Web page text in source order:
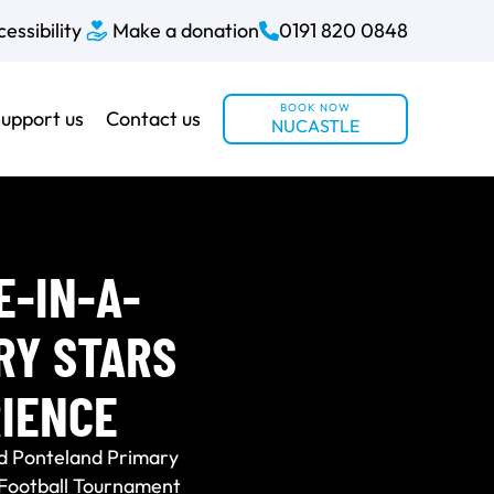
Make a donation 0191 820 0848
us Contact us BOOK NOW
NUCASTLE
IN-A-
STARS
Ponteland Primary
Tournament